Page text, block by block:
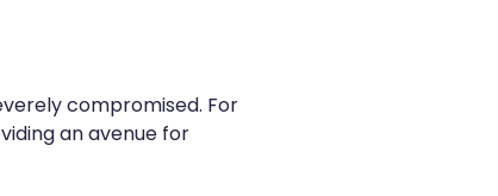
compromised. For
an avenue for